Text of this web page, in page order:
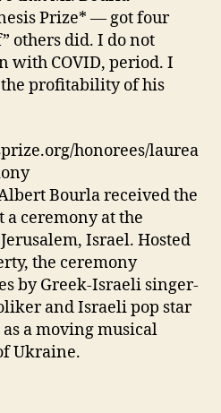
Prize* — got four
others did. I do not
with COVID, period. I
profitability of his
honorees/laurea
Bourla received the
a ceremony at the
Israel. Hosted
the ceremony
by Greek-Israeli singer-
and Israeli pop star
a moving musical
Ukraine.